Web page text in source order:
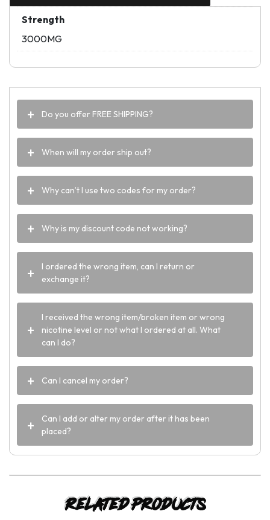
Strength
3000MG
Do you offer FREE SHIPPING?
When will my order ship out?
Why can’t I use two codes for my order?
Why is my discount code not working?
I ordered the wrong item, can I return or
exchange it?
I received the wrong item/broken item or wrong
nicotine level or not what I ordered at all. What
can I do?
Can I cancel my order?
Can I add or alter my order after it has been
placed?
Related products